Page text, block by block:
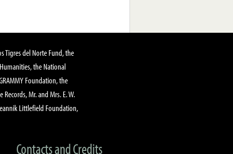
Tigres del Norte Fund, the
the National
Foundation, the
Mr. and Mrs. E. W.
Littlefield Foundation,
Contacts and Credits